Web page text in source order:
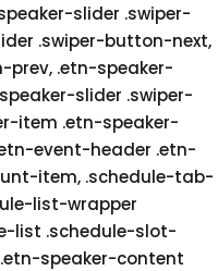
slider .swiper-
.swiper-button-next,
.etn-speaker-
slider .swiper-
item .etn-speaker-
event-header .etn-
item, .schedule-tab-
list-wrapper
list .schedule-slot-
speaker-content